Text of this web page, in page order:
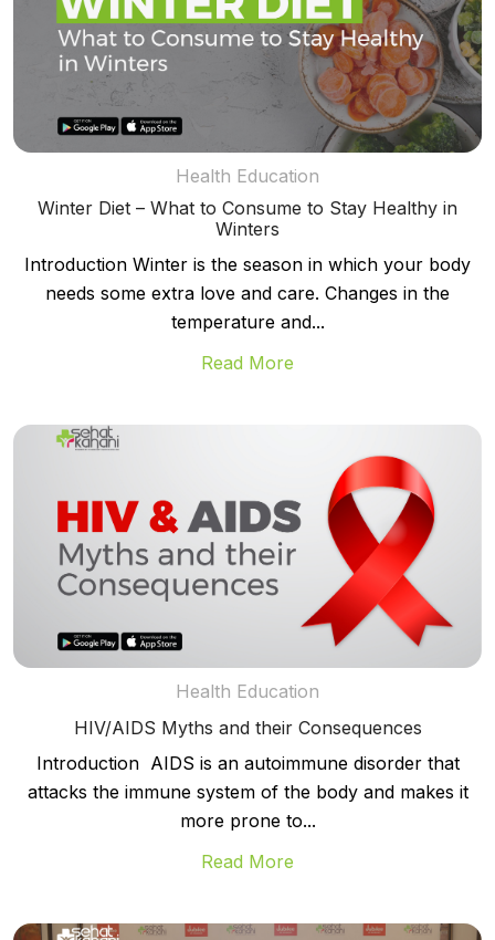
Health Education
Winter Diet – What to Consume to Stay Healthy in
Winters
Introduction Winter is the season in which your body
needs some extra love and care. Changes in the
temperature and...
Read More
Health Education
HIV/AIDS Myths and their Consequences
Introduction AIDS is an autoimmune disorder that
attacks the immune system of the body and makes it
more prone to...
Read More